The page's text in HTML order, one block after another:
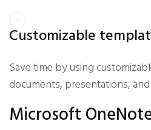
Customizable
Save time by using
documents, presentations,
Microsoft